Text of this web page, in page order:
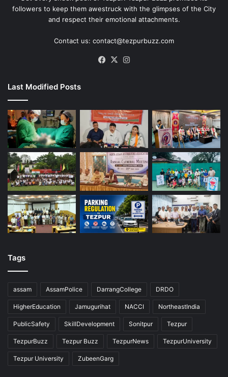
followers to keep them awestruck with the glimpses of the City
and respect their emotional attachments.
Contact us: contact@tezpurbuzz.com
Facebook
X
Last Modified Posts
Tags
assam AssamPolice DarrangCollege DRDO
HigherEducation Jamugurihat NACCI NortheastIndia
PublicSafety SkillDevelopment Sonitpur Tezpur
TezpurBuzz Tezpur Buzz TezpurNews TezpurUniversity
Tezpur University ZubeenGarg